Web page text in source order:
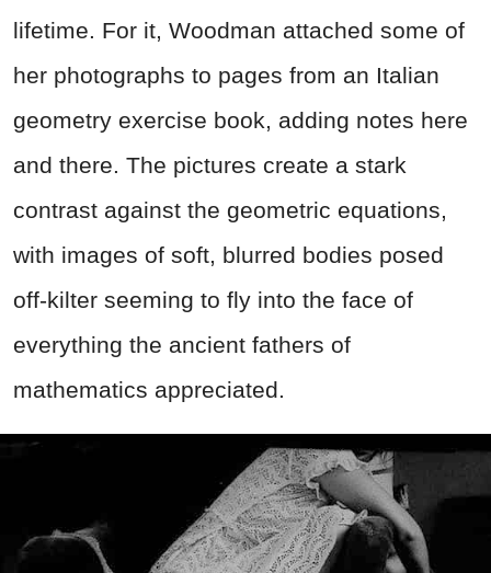
lifetime. For it, Woodman attached some of
her photographs to pages from an Italian
geometry exercise book, adding notes here
and there. The pictures create a stark
contrast against the geometric equations,
with images of soft, blurred bodies posed
off-kilter seeming to fly into the face of
everything the ancient fathers of
mathematics appreciated.